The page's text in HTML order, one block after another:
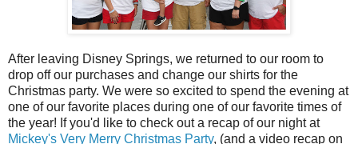
After leaving Disney Springs, we returned to our room to
drop off our purchases and change our shirts for the
Christmas party. We were so excited to spend the evening at
one of our favorite places during one of our favorite times of
the year! If you'd like to check out a recap of our night at
Mickey's Very Merry Christmas Party, (and a video recap on